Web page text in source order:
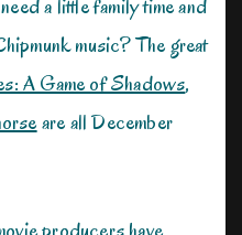
a little family time and
music? The great
A Game of Shadows,
are all December